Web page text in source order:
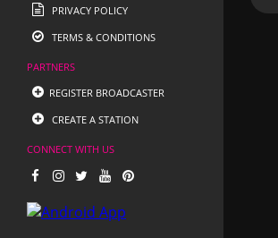
PRIVACY POLICY
TERMS & CONDITIONS
PARTNERS
REGISTER BROADCASTER
CREATE A STATION
CONNECT WITH US